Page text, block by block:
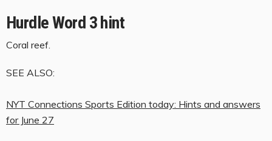
Hurdle Word 3 hint
Coral reef.
SEE ALSO:
NYT Connections Sports Edition today: Hints and answers
for June 27